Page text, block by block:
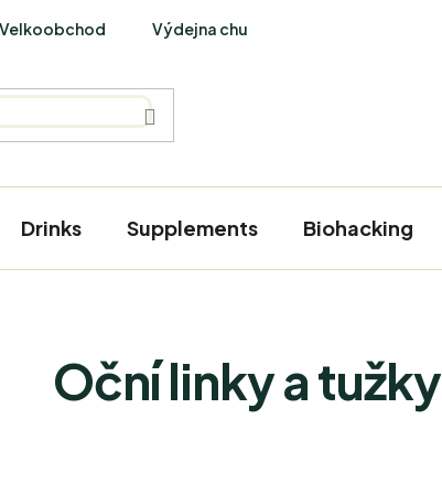
Velkoobchod Výdejna chutí
Drinks Supplements Biohacking
Oční linky a tužky